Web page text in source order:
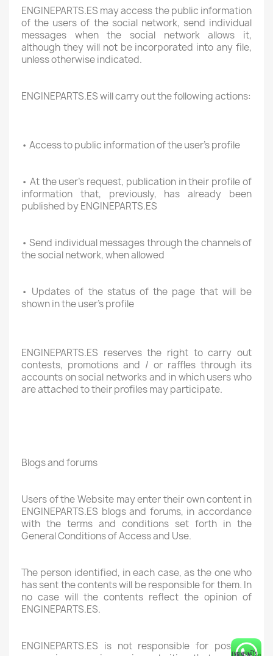
ENGINEPARTS.ES may access the public information
of the users of the social network, send individual
messages when the social network allows it,
although they will not be incorporated into any file,
unless otherwise indicated.
ENGINEPARTS.ES will carry out the following actions:
• Access to public information of the user's profile
• At the user's request, publication in their profile of
information that, previously, has already been
published by ENGINEPARTS.ES
• Send individual messages through the channels of
the social network, when allowed
• Updates of the status of the page that will be
shown in the user's profile
ENGINEPARTS.ES reserves the right to carry out
contests, promotions and / or raffles through its
accounts on social networks and in which users who
are attached to their profiles may participate.
Blogs and forums
Users of the Website may enter their own content in
ENGINEPARTS.ES blogs and forums, in accordance
with the terms and conditions set forth in the
General Conditions of Access and Use.
The person identified, in each case, as the one who
has sent the contents will be responsible for them. In
no case will the contents reflect the opinion of
ENGINEPARTS.ES.
ENGINEPARTS.ES is not responsible for possible